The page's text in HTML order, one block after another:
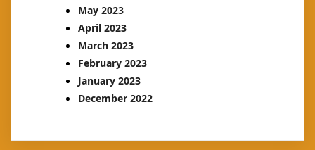
May 2023
April 2023
March 2023
February 2023
January 2023
December 2022